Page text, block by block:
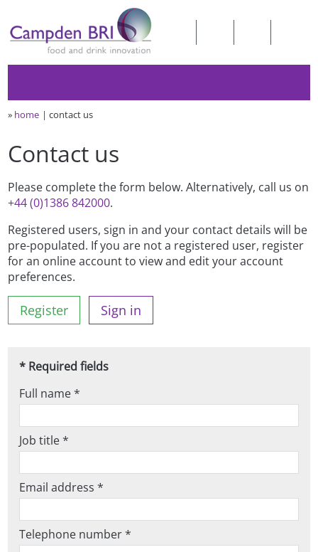
» home contact us
Contact us
Please complete the form below. Alternatively, call us on
+44 (0)1386 842000.
Registered users, sign in and your contact details will be
pre-populated. If you are not a registered user, register
for an online account to view and edit your account
preferences.
Register Sign in
* Required fields
Full name *
Job title *
Email address *
Telephone number *